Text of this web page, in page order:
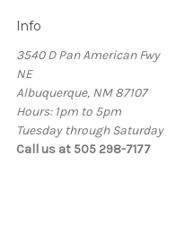
Info
3540 D Pan American Fwy
NE
Albuquerque, NM 87107
Hours: 1pm to 5pm
Tuesday through Saturday
Call us at 505 298-7177